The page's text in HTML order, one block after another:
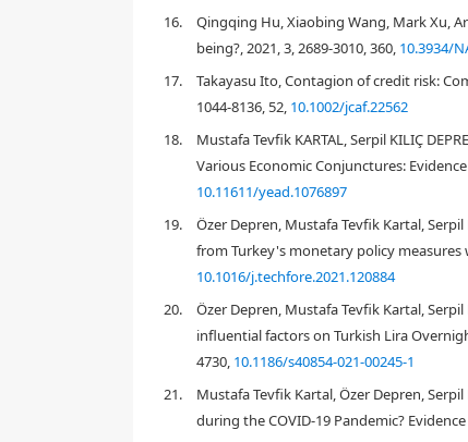
World Health Organization, 2020
Health, 2020
th
16.
Qingqing Hu, Xiaobing Wang, Mark Xu,
being?, 2021, 3, 2689-3010, 360, 10.3934/
17.
Takayasu Ito, Contagion of credit risk:
1044-8136, 52, 10.1002/jcaf.22562
18.
Mustafa Tevfik KARTAL, Serpil KILIÇ
Various Economic Conjunctures:
10.11611/yead.1076897
19.
Özer Depren, Mustafa Tevfik Kartal,
from Turkey's monetary policy measures
10.1016/j.techfore.2021.120884
20.
Özer Depren, Mustafa Tevfik Kartal,
influential factors on Turkish Lira
4730, 10.1186/s40854-021-00245-1
21.
Mustafa Tevfik Kartal, Özer Depren,
during the COVID-19 Pandemic?